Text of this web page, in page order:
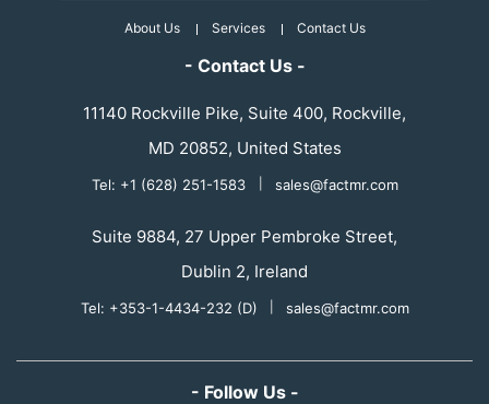
About Us Services Contact Us
- Contact Us -
11140 Rockville Pike, Suite 400, Rockville,
MD 20852, United States
Tel: +1 (628) 251-1583 sales@factmr.com
Suite 9884, 27 Upper Pembroke Street,
Dublin 2, Ireland
Tel: +353-1-4434-232 (D) sales@factmr.com
- Follow Us -